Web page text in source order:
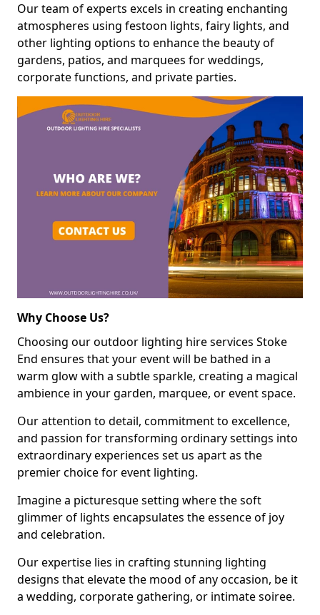
Our team of experts excels in creating enchanting
atmospheres using festoon lights, fairy lights, and
other lighting options to enhance the beauty of
gardens, patios, and marquees for weddings,
corporate functions, and private parties.
Why Choose Us?
Choosing our outdoor lighting hire services Stoke
End ensures that your event will be bathed in a
warm glow with a subtle sparkle, creating a magical
ambience in your garden, marquee, or event space.
Our attention to detail, commitment to excellence,
and passion for transforming ordinary settings into
extraordinary experiences set us apart as the
premier choice for event lighting.
Imagine a picturesque setting where the soft
glimmer of lights encapsulates the essence of joy
and celebration.
Our expertise lies in crafting stunning lighting
designs that elevate the mood of any occasion, be it
a wedding, corporate gathering, or intimate soiree.